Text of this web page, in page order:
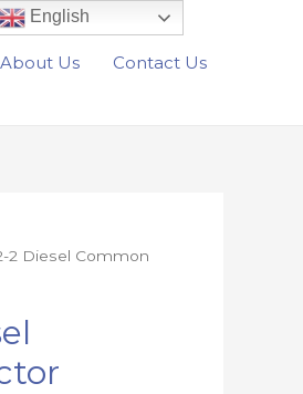
About Us Contact Us
2 Diesel Common
English